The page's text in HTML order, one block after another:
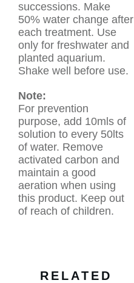
successions. Make
50% water change after
each treatment. Use
only for freshwater and
planted aquarium.
Shake well before use.
Note:
For prevention
purpose, add 10mls of
solution to every 50lts
of water. Remove
activated carbon and
maintain a good
aeration when using
this product. Keep out
of reach of children.
RELATED